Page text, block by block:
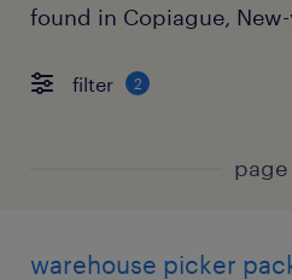
found in Copiague,
filter 2
page
warehouse picker